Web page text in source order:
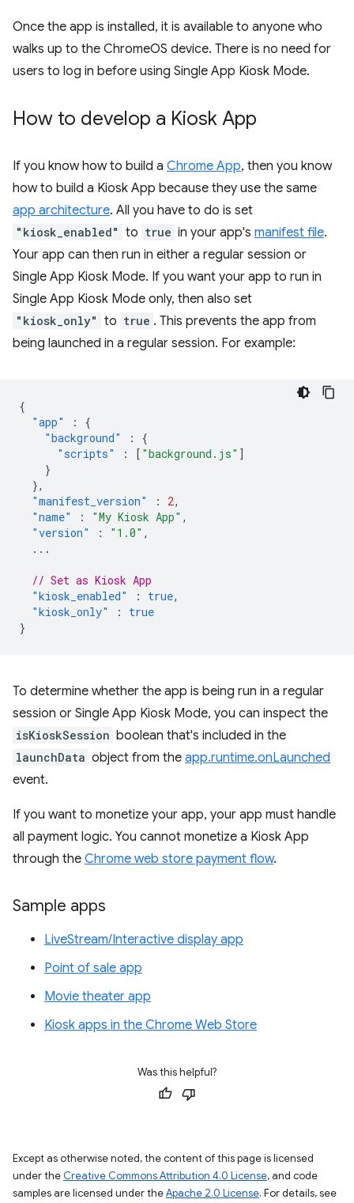
Once the app is installed, it is available to anyone who
walks up to the ChromeOS device. There is no need for
users to log in before using Single App Kiosk Mode.
How to develop a Kiosk App
If you know how to build a Chrome App, then you know
how to build a Kiosk App because they use the same
app architecture. All you have to do is set
"kiosk_enabled" to true in your app's manifest file.
Your app can then run in either a regular session or
Single App Kiosk Mode. If you want your app to run in
Single App Kiosk Mode only, then also set
"kiosk_only" to true . This prevents the app from
being launched in a regular session. For example:
{
"app"
:
{
"background"
:
{
"scripts"
: [ "background.js" ]
}
},
"manifest_version"
: 2,
"name"
: "My Kiosk App" ,
"version"
: "1.0" ,
...
// Set as Kiosk App
"kiosk_enabled"
: true,
"kiosk_only"
:
true
}
To determine whether the app is being run in a regular
session or Single App Kiosk Mode, you can inspect the
isKioskSession boolean that's included in the
launchData object from the app.runtime.onLaunched
event.
If you want to monetize your app, your app must handle
all payment logic. You cannot monetize a Kiosk App
through the Chrome web store payment flow.
Sample apps
LiveStream/Interactive display app
Point of sale app
Movie theater app
Kiosk apps in the Chrome Web Store
Was this helpful?
Except as otherwise noted, the content of this page is licensed
under the Creative Commons Attribution 4.0 License, and code
samples are licensed under theApache 2.0 License. For details, see